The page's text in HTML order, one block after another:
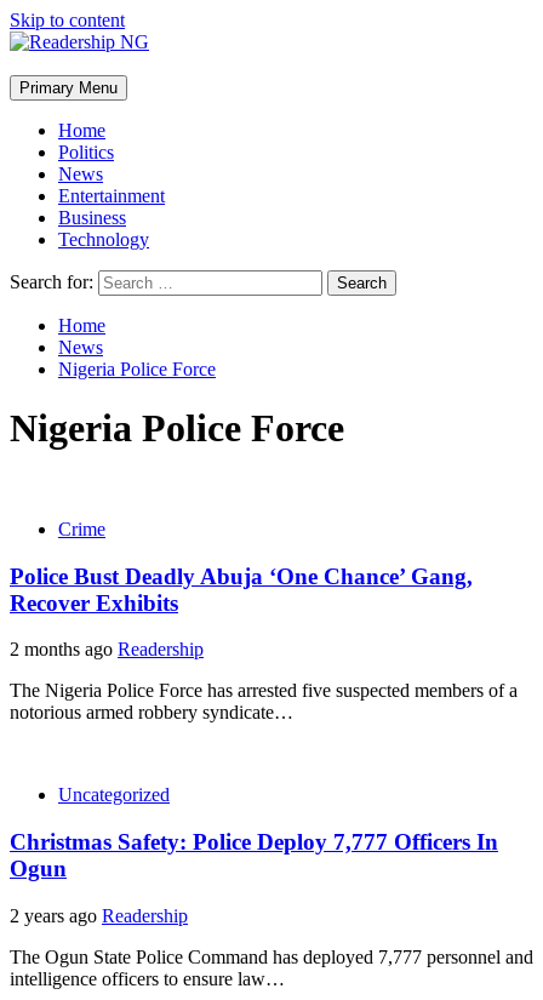
Skip to content
Primary Menu
Home
Politics
News
Entertainment
Business
Technology
Search for:
Home
News
Nigeria Police Force
Nigeria Police Force
Crime
Police Bust Deadly Abuja ‘One Chance’ Gang,
Recover Exhibits
2 months ago Readership
The Nigeria Police Force has arrested five suspected members of a
notorious armed robbery syndicate…
Uncategorized
Christmas Safety: Police Deploy 7,777 Officers In
Ogun
2 years ago Readership
The Ogun State Police Command has deployed 7,777 personnel and
intelligence officers to ensure law…